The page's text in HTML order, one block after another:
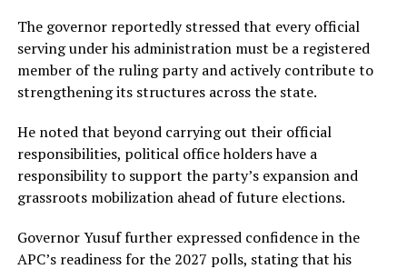
The governor reportedly stressed that every official
serving under his administration must be a registered
member of the ruling party and actively contribute to
strengthening its structures across the state.
He noted that beyond carrying out their official
responsibilities, political office holders have a
responsibility to support the party’s expansion and
grassroots mobilization ahead of future elections.
Governor Yusuf further expressed confidence in the
APC’s readiness for the 2027 polls, stating that his